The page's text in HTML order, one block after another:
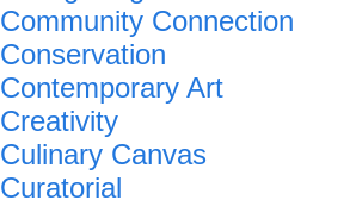
Community Connection
Conservation
Contemporary Art
Creativity
Culinary Canvas
Curatorial